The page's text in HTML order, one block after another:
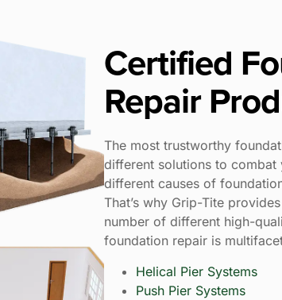
Certified
Repair
The most trustworthy
different solutions to combat
different causes of
That’s why Grip-Tite
number of different high-
foundation repair is
Helical Pier Systems
Push Pier Systems